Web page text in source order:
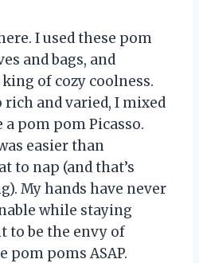
I used these pom
and bags, and
of cozy coolness.
rich and varied, I mixed
pom pom Picasso.
easier than
to nap (and that’s
My hands have never
while staying
to be the envy of
pom poms ASAP.